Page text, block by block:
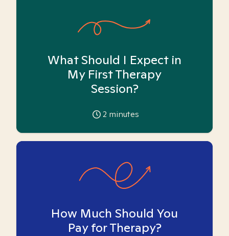
What Should I Expect in
My First Therapy
Session?
2 minutes
How Much Should You
Pay for Therapy?